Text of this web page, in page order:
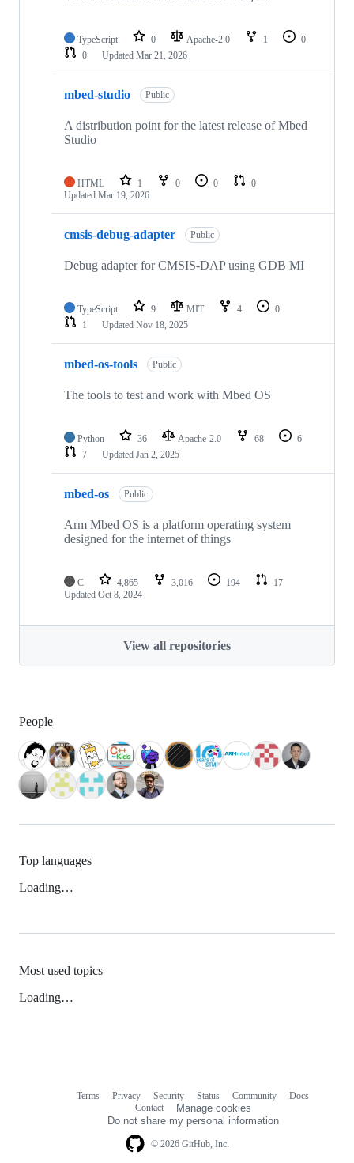
TypeScript 0 Apache-2.0 1
0
0
Updated Mar 21, 2026
mbed-studio Public
A distribution point for the latest release of Mbed
Studio
HTML 1 0 0
0
Updated Mar 19, 2026
cmsis-debug-adapter Public
Debug adapter for CMSIS-DAP using GDB MI
TypeScript 9 MIT 4
0
1
Updated Nov 18, 2025
mbed-os-tools Public
The tools to test and work with Mbed OS
Python 36 Apache-2.0 68
6
7
Updated Jan 2, 2025
mbed-os Public
Arm Mbed OS is a platform operating system
designed for the internet of things
C 4,865 3,016 194
17
Updated Oct 8, 2024
View all repositories
People
Top languages
Loading…
Most used topics
Loading…
© 2026 GitHub, Inc.
Terms Privacy Security Status Community
Docs
Contact
Manage cookies
Do not share my personal information